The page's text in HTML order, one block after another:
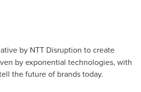
by NTT Disruption to create
by exponential technologies, with
the future of brands today.